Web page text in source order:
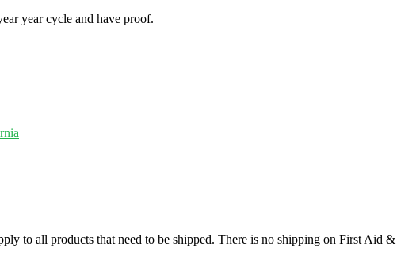
year cycle and have proof.
to all products that need to be shipped. There is no shipping on First